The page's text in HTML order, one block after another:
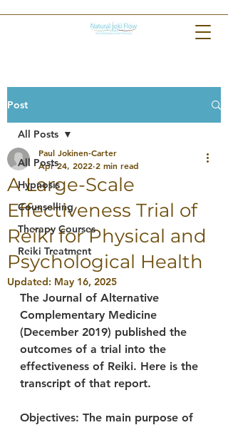
Post
All Posts
Hypnosis
Counselling
Therapy Courses
Reiki Treatment
All Posts
A Large-Scale
Effectiveness Trial of
Reiki for Physical and
Psychological Health
Paul Jokinen-Carter
Apr 24, 2022 2 min read
Updated: May 16, 2025
The Journal of Alternative
Complementary Medicine
(December 2019) published the
outcomes of a trial into the
effectiveness of Reiki. Here is the
transcript of that report.
Objectives: The main purpose of